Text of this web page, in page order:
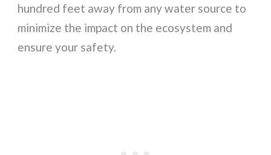
hundred feet away from any water source to
minimize the impact on the ecosystem and
ensure your safety.